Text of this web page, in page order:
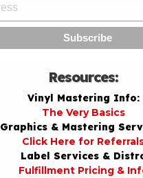
Resources:
Vinyl Mastering Info:
The Very Basics
Graphics & Mastering
Click Here for
Label Services &
Fulfillment Pricing &